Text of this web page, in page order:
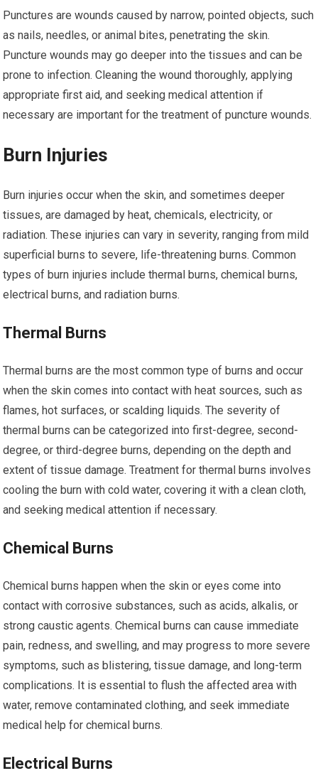
Punctures are wounds caused by narrow, pointed objects, such
as nails, needles, or animal bites, penetrating the skin.
Puncture wounds may go deeper into the tissues and can be
prone to infection. Cleaning the wound thoroughly, applying
appropriate first aid, and seeking medical attention if
necessary are important for the treatment of puncture wounds.
Burn Injuries
Burn injuries occur when the skin, and sometimes deeper
tissues, are damaged by heat, chemicals, electricity, or
radiation. These injuries can vary in severity, ranging from mild
superficial burns to severe, life-threatening burns. Common
types of burn injuries include thermal burns, chemical burns,
electrical burns, and radiation burns.
Thermal Burns
Thermal burns are the most common type of burns and occur
when the skin comes into contact with heat sources, such as
flames, hot surfaces, or scalding liquids. The severity of
thermal burns can be categorized into first-degree, second-
degree, or third-degree burns, depending on the depth and
extent of tissue damage. Treatment for thermal burns involves
cooling the burn with cold water, covering it with a clean cloth,
and seeking medical attention if necessary.
Chemical Burns
Chemical burns happen when the skin or eyes come into
contact with corrosive substances, such as acids, alkalis, or
strong caustic agents. Chemical burns can cause immediate
pain, redness, and swelling, and may progress to more severe
symptoms, such as blistering, tissue damage, and long-term
complications. It is essential to flush the affected area with
water, remove contaminated clothing, and seek immediate
medical help for chemical burns.
Electrical Burns